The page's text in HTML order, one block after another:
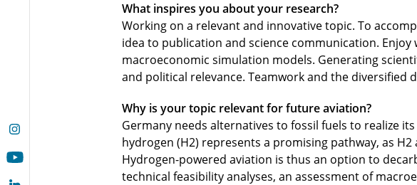
What inspires you about your research?
Working on a relevant and innovative topic. To
idea to publication and science communication. Enjoy
macroeconomic simulation models. Generating
and political relevance. Teamwork and the diversified
Why is your topic relevant for future aviation?
Germany needs alternatives to fossil fuels to realize
hydrogen (H2) represents a promising pathway, as
Hydrogen-powered aviation is thus an option to
technical feasibility analyses, an assessment of